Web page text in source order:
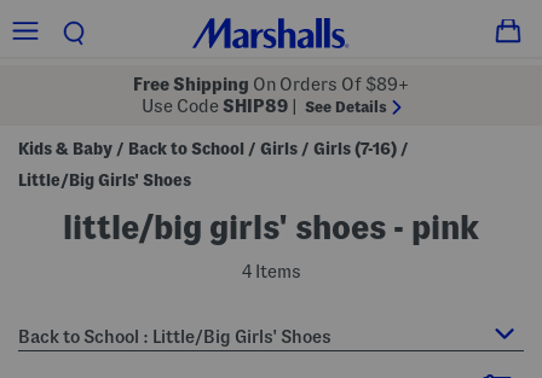
Free Shipping On Orders Of $89+
Use Code SHIP89 See Details
Kids & Baby / Back to School / Girls / Girls (7-16) /
Little/Big Girls' Shoes
little/big girls' shoes - pink
4 Items
Back to School : Little/Big Girls' Shoes